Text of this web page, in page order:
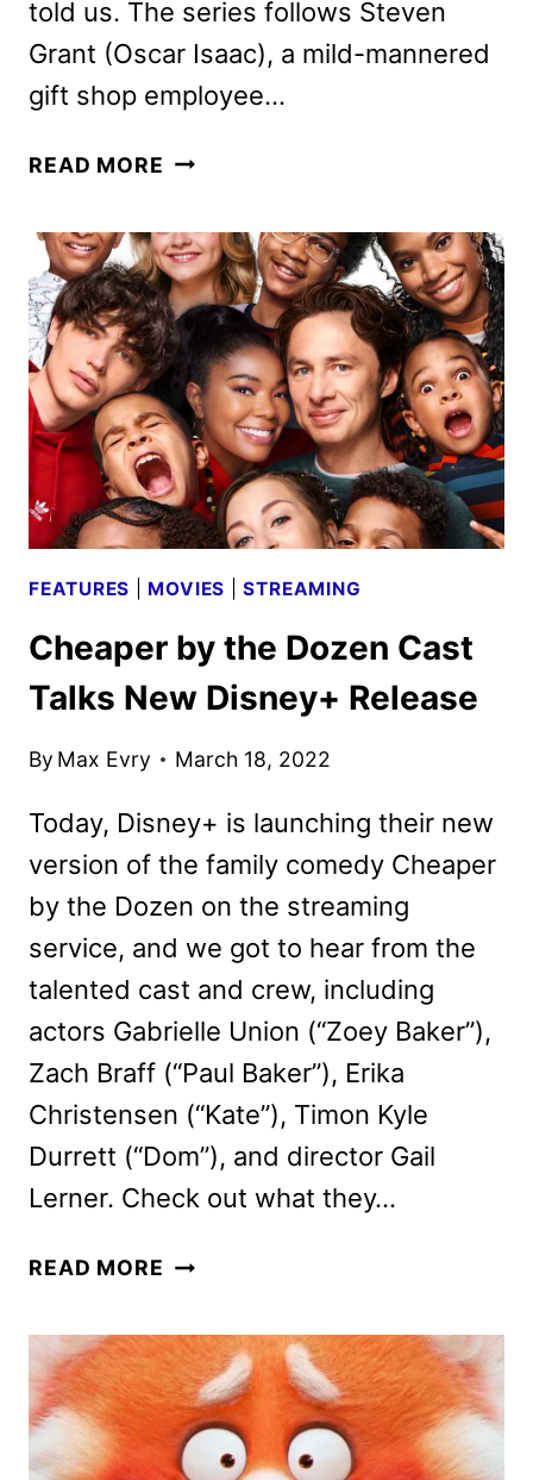
told us. The series follows Steven
Grant (Oscar Isaac), a mild-mannered
gift shop employee…
READ MORE MOON
AND
CREW
ON
THE
DISNEY+
SERIES
FEATURES MOVIES |STREAMING
Cheaper by the Dozen Cast
Talks New Disney+ Release
By Max Evry March 18, 2022
Today, Disney+ is launching their new
version of the family comedy Cheaper
by the Dozen on the streaming
service, and we got to hear from the
talented cast and crew, including
actors Gabrielle Union (“Zoey Baker”),
Zach Braff (“Paul Baker”), Erika
Christensen (“Kate”), Timon Kyle
Durrett (“Dom”), and director Gail
Lerner. Check out what they…
READ MORE CHEAPER
DOZEN
CAST
TALKS
NEW